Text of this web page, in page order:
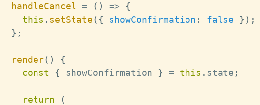
handleCancel
= ( ) =>
{
this . setState( { showConfirmation : false } ) ;
} ;
render( )
{
const
{ showConfirmation } = this . state ;
return
(